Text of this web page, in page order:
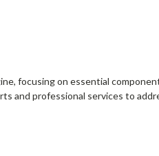
focusing on essential
and professional services to